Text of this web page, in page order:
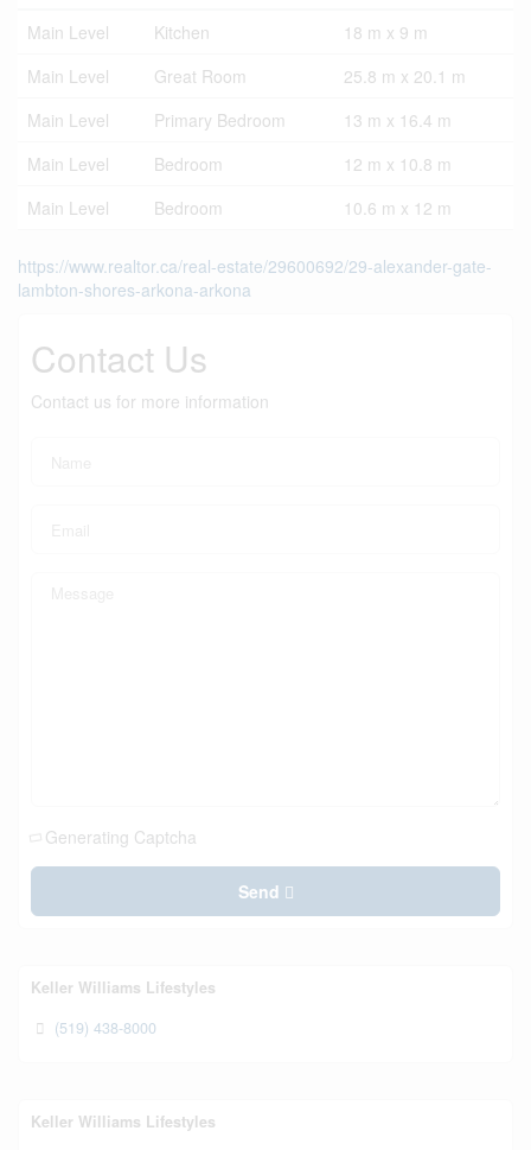
Main Level
Kitchen
18 m x 9 m
Main Level
Great Room
25.8 m x 20.1 m
Main Level
Primary Bedroom
13 m x 16.4 m
Main Level
Bedroom
12 m x 10.8 m
Main Level
Bedroom 10.6 m x 12 m
https://www.realtor.ca/real-estate/29600692/29-alexander-gate-
lambton-shores-arkona-arkona
Contact Us
Contact us for more information
Generating Captcha
Send
Keller Williams Lifestyles
(519) 438-8000
Keller Williams Lifestyles